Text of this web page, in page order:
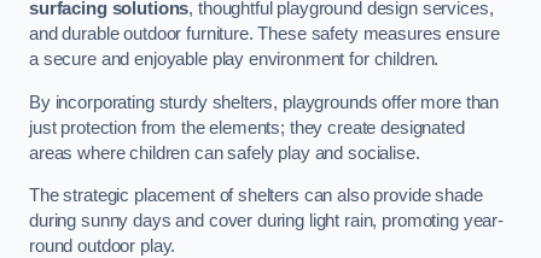
surfacing solutions, thoughtful playground design services,
and durable outdoor furniture. These safety measures ensure
a secure and enjoyable play environment for children.
By incorporating sturdy shelters, playgrounds offer more than
just protection from the elements; they create designated
areas where children can safely play and socialise.
The strategic placement of shelters can also provide shade
during sunny days and cover during light rain, promoting year-
round outdoor play.